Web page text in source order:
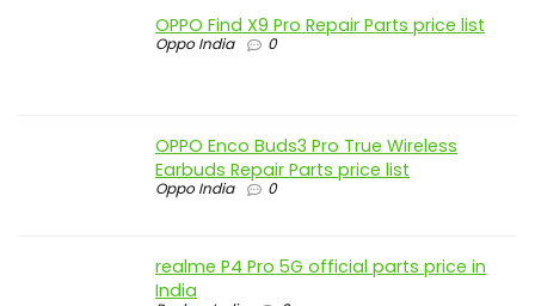
OPPO Find X9 Pro Repair Parts price list
Oppo India 0
OPPO Enco Buds3 Pro True Wireless
Earbuds Repair Parts price list
Oppo India 0
realme P4 Pro 5G official parts price in
India